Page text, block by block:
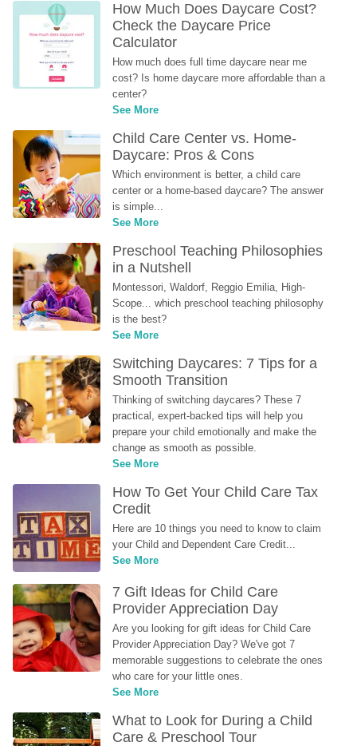
How Much Does Daycare Cost?
Check the Daycare Price
Calculator
How much does full time daycare near me
cost? Is home daycare more affordable than a
center?
See More
Child Care Center vs. Home-
Daycare: Pros & Cons
Which environment is better, a child care
center or a home-based daycare? The answer
is simple...
See More
Preschool Teaching Philosophies
in a Nutshell
Montessori, Waldorf, Reggio Emilia, High-
Scope... which preschool teaching philosophy
is the best?
See More
Switching Daycares: 7 Tips for a
Smooth Transition
Thinking of switching daycares? These 7
practical, expert-backed tips will help you
prepare your child emotionally and make the
change as smooth as possible.
See More
How To Get Your Child Care Tax
Credit
Here are 10 things you need to know to claim
your Child and Dependent Care Credit...
See More
7 Gift Ideas for Child Care
Provider Appreciation Day
Are you looking for gift ideas for Child Care
Provider Appreciation Day? We've got 7
memorable suggestions to celebrate the ones
who care for your little ones.
See More
What to Look for During a Child
Care & Preschool Tour